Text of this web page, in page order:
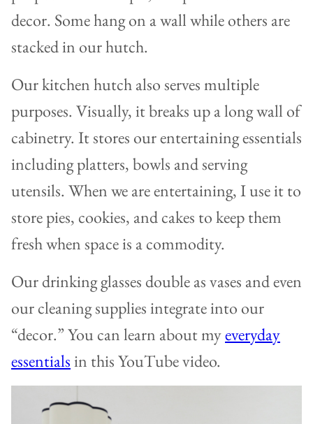
decor. Some hang on a wall while others are
stacked in our hutch.
Our kitchen hutch also serves multiple
purposes. Visually, it breaks up a long wall of
cabinetry. It stores our entertaining essentials
including platters, bowls and serving
utensils. When we are entertaining, I use it to
store pies, cookies, and cakes to keep them
fresh when space is a commodity.
Our drinking glasses double as vases and even
our cleaning supplies integrate into our
“decor.” You can learn about myeveryday
essentialsin this YouTube video.